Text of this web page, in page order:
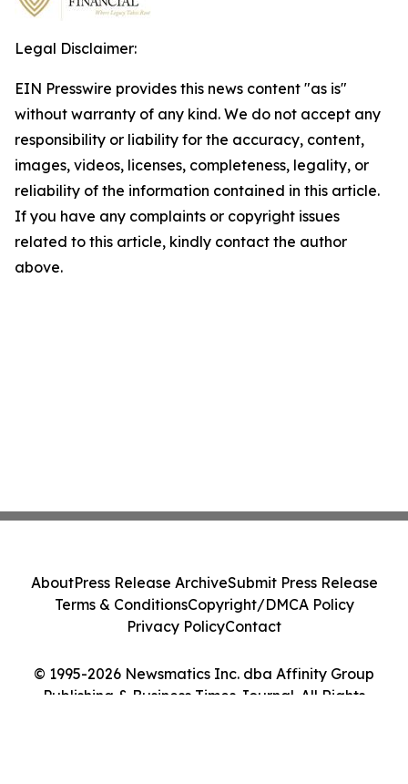
Legal Disclaimer:
EIN Presswire provides this news content "as is"
without warranty of any kind. We do not accept any
responsibility or liability for the accuracy, content,
images, videos, licenses, completeness, legality, or
reliability of the information contained in this article.
If you have any complaints or copyright issues
related to this article, kindly contact the author
above.
© 1995-2026 Newsmatics Inc. dba Affinity Group
Publishing & Business Times Journal. All Rights
AboutPress Release ArchiveSubmit Press Release
Terms & ConditionsCopyright/DMCA Policy
Privacy PolicyContact